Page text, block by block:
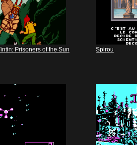
Prisoners of the Sun Spirou